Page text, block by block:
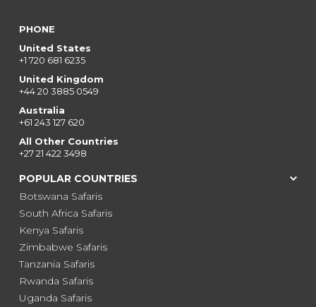
PHONE
United States
+1 720 681 6235
United Kingdom
+44 20 3885 0549
Australia
+61 243 127 620
All Other Countries
+27 21 422 3498
POPULAR COUNTRIES
Botswana Safaris
South Africa Safaris
Kenya Safaris
Zimbabwe Safaris
Tanzania Safaris
Rwanda Safaris
Uganda Safaris